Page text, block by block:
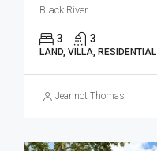
Black River
3 3
LAND, VILLA, RESIDENTIAL
Jeannot Thomas